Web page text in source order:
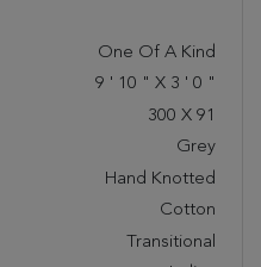
One Of A Kind
9 ' 10 " X 3 ' 0 "
300 X 91
Grey
Hand Knotted
Cotton
Transitional